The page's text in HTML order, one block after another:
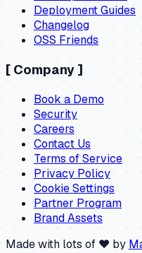
Deployment Guides
Changelog
OSS Friends
[ Company ]
Book a Demo
Security
Careers
Contact Us
Terms of Service
Privacy Policy
Cookie Settings
Partner Program
Brand Assets
Made with lots of ❤️ by